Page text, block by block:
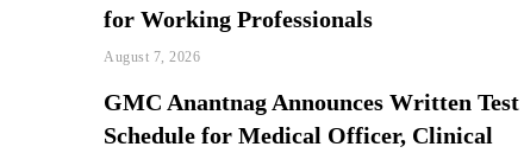
for Working Professionals
August 7, 2026
GMC Anantnag Announces Written Test
Schedule for Medical Officer, Clinical